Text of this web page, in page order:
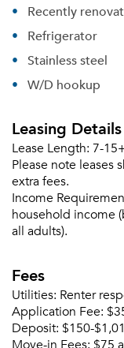
Or
Recently
Refrigerator
Stainless steel
W/D hookup
Leasing Details
Lease Length: 7-
Please note leases
extra fees.
Income
household income
all adults).
Fees
Utilities: Renter
Application Fee:
Deposit: $150-
Move-in Fees: $75